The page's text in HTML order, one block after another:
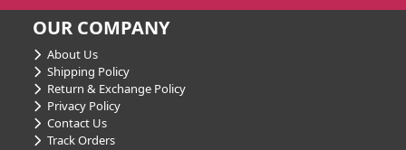
OUR COMPANY
About Us
Shipping Policy
Return & Exchange Policy
Privacy Policy
Contact Us
Track Orders